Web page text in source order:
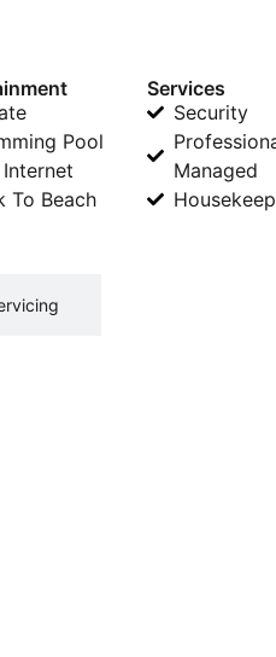
Pool
To Beach
Services
Security
Managed